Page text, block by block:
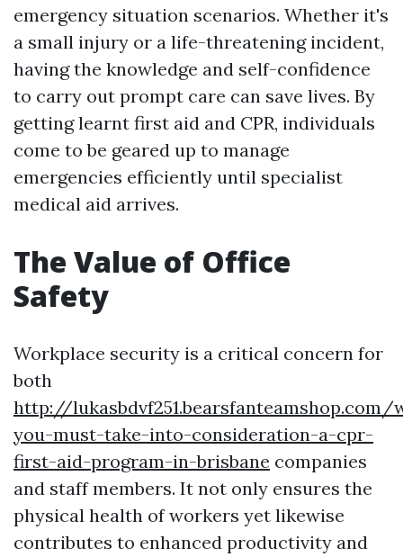
emergency situation scenarios. Whether it's
a small injury or a life-threatening incident,
having the knowledge and self-confidence
to carry out prompt care can save lives. By
getting learnt first aid and CPR, individuals
come to be geared up to manage
emergencies efficiently until specialist
medical aid arrives.
The Value of Office
Safety
Workplace security is a critical concern for
both
http://lukasbdvf251.bearsfanteamshop.com/
you-must-take-into-consideration-a-cpr-
first-aid-program-in-brisbane companies
and staff members. It not only ensures the
physical health of workers yet likewise
contributes to enhanced productivity and